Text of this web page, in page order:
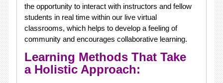
the opportunity to interact with instructors and fellow
students in real time within our live virtual
classrooms, which helps to develop a feeling of
community and encourages collaborative learning.
Learning Methods That Take
a Holistic Approach: